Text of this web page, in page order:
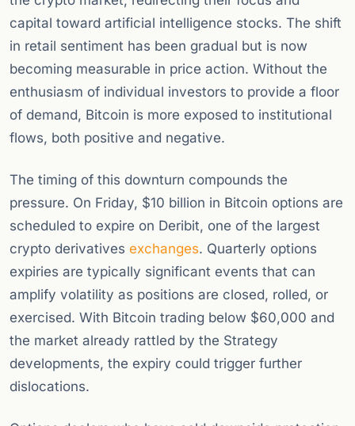
capital toward artificial intelligence stocks. The shift
in retail sentiment has been gradual but is now
becoming measurable in price action. Without the
enthusiasm of individual investors to provide a floor
of demand, Bitcoin is more exposed to institutional
flows, both positive and negative.
The timing of this downturn compounds the
pressure. On Friday, $10 billion in Bitcoin options are
scheduled to expire on Deribit, one of the largest
crypto derivatives exchanges. Quarterly options
expiries are typically significant events that can
amplify volatility as positions are closed, rolled, or
exercised. With Bitcoin trading below $60,000 and
the market already rattled by the Strategy
developments, the expiry could trigger further
dislocations.